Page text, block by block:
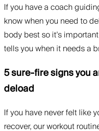
If you have a coach
know when you need to
body best so it’s
tells you when it needs a
5 sure-fire signs you
deload
If you have never felt like
recover, our workout